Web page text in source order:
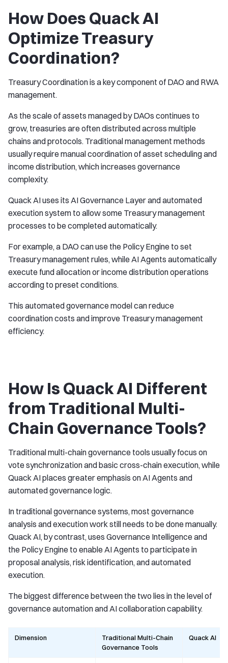
How Does Quack AI
Optimize Treasury
Coordination?
Treasury Coordination is a key component of DAO and RWA
management.
As the scale of assets managed by DAOs continues to
grow, treasuries are often distributed across multiple
chains and protocols. Traditional management methods
usually require manual coordination of asset scheduling and
income distribution, which increases governance
complexity.
Quack AI uses its AI Governance Layer and automated
execution system to allow some Treasury management
processes to be completed automatically.
For example, a DAO can use the Policy Engine to set
Treasury management rules, while AI Agents automatically
execute fund allocation or income distribution operations
according to preset conditions.
This automated governance model can reduce
coordination costs and improve Treasury management
efficiency.
How Is Quack AI Different
from Traditional Multi-
Chain Governance Tools?
Traditional multi-chain governance tools usually focus on
vote synchronization and basic cross-chain execution, while
Quack AI places greater emphasis on AI Agents and
automated governance logic.
In traditional governance systems, most governance
analysis and execution work still needs to be done manually.
Quack AI, by contrast, uses Governance Intelligence and
the Policy Engine to enable AI Agents to participate in
proposal analysis, risk identification, and automated
execution.
The biggest difference between the two lies in the level of
governance automation and AI collaboration capability.
Dimension
Traditional Multi-Chain
Governance Tools
Quack AI